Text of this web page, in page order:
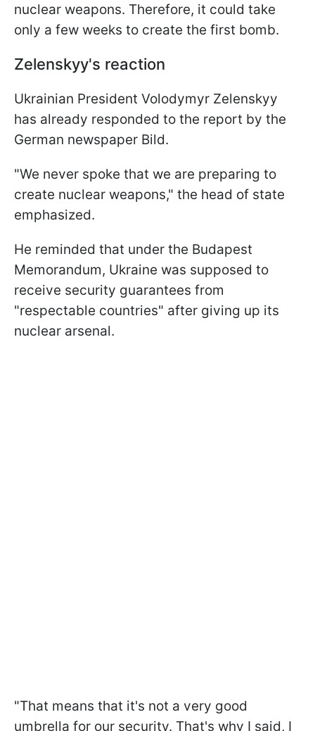
nuclear weapons. Therefore, it could take
only a few weeks to create the first bomb.
Zelenskyy's reaction
Ukrainian President Volodymyr Zelenskyy
has already responded to the report by the
German newspaper Bild.
"We never spoke that we are preparing to
create nuclear weapons," the head of state
emphasized.
He reminded that under the Budapest
Memorandum, Ukraine was supposed to
receive security guarantees from
"respectable countries" after giving up its
nuclear arsenal.
"That means that it's not a very good
umbrella for our security. That's why I said, I